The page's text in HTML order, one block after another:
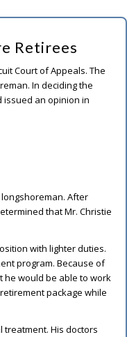
Retirees
Court of Appeals. The
In deciding the
issued an opinion in
After
that Mr. Christie
with lighter duties.
program. Because of
he would be able to work
package while
His doctors